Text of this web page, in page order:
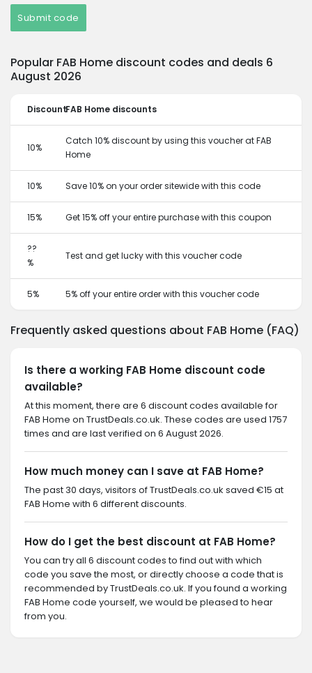
Submit code
Popular FAB Home discount codes and deals 6
August 2026
DiscountFAB Home discounts
10%
Catch 10% discount by using this voucher at FAB
Home
10% Save 10% on your order sitewide with this code
15% Get 15% off your entire purchase with this coupon
??
%
Test and get lucky with this voucher code
5% 5% off your entire order with this voucher code
Frequently asked questions about FAB Home (FAQ)
Is there a working FAB Home discount code
available?
At this moment, there are 6 discount codes available for
FAB Home on TrustDeals.co.uk. These codes are used 1757
times and are last verified on 6 August 2026.
How much money can I save at FAB Home?
The past 30 days, visitors of TrustDeals.co.uk saved €15 at
FAB Home with 6 different discounts.
How do I get the best discount at FAB Home?
You can try all 6 discount codes to find out with which
code you save the most, or directly choose a code that is
recommended by TrustDeals.co.uk. If you found a working
FAB Home code yourself, we would be pleased to hear
from you.